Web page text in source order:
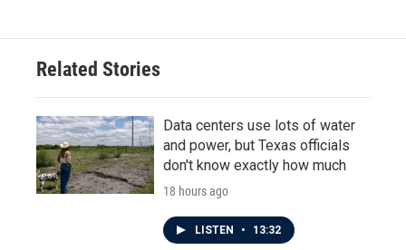
Related Stories
Data centers use lots of water
and power, but Texas officials
don't know exactly how much
18 hours ago
LISTEN • 13:32